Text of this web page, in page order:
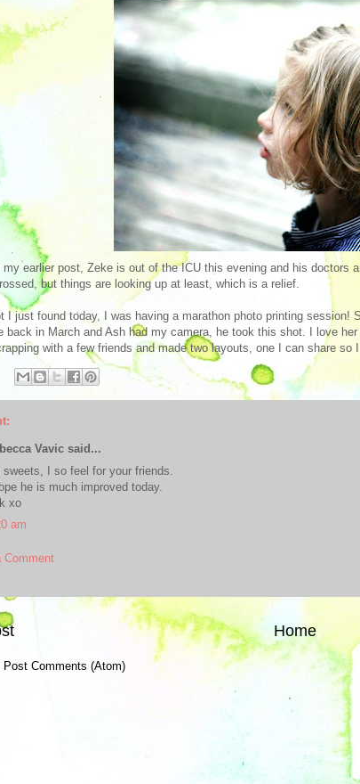
my earlier post, Zeke is out of the ICU this evening and his doctors
but things are looking up at least, which is a relief.
I just found today, I was having a marathon photo printing session!
back in March and Ash had my camera, he took this shot. I love
with a few friends and made two layouts, one I can share
Vavic said...
sweets, I so feel for your friends.
he is much improved today.
xo
am
Comment
Home
Post Comments (Atom)